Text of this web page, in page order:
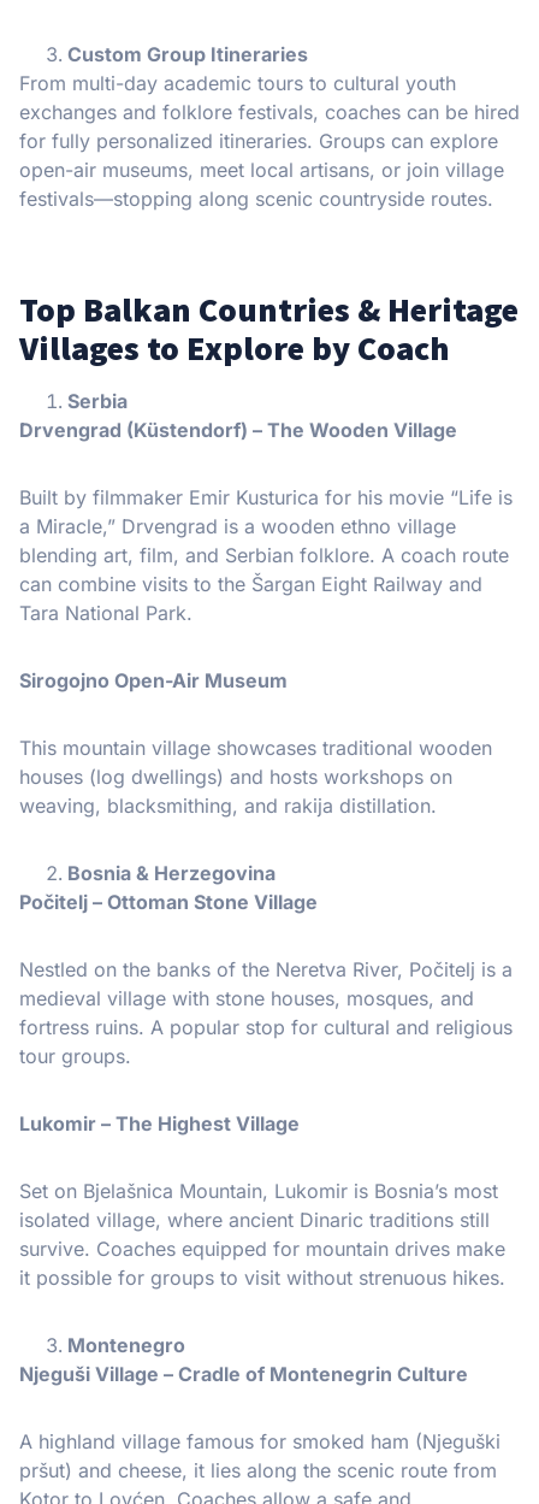
Custom Group Itineraries
From multi-day academic tours to cultural youth
exchanges and folklore festivals, coaches can be hired
for fully personalized itineraries. Groups can explore
open-air museums, meet local artisans, or join village
festivals—stopping along scenic countryside routes.
Top Balkan Countries & Heritage
Villages to Explore by Coach
Serbia
Drvengrad (Küstendorf) – The Wooden Village
Built by filmmaker Emir Kusturica for his movie “Life is
a Miracle,” Drvengrad is a wooden ethno village
blending art, film, and Serbian folklore. A coach route
can combine visits to the Šargan Eight Railway and
Tara National Park.
Sirogojno Open-Air Museum
This mountain village showcases traditional wooden
houses (log dwellings) and hosts workshops on
weaving, blacksmithing, and rakija distillation.
Bosnia & Herzegovina
Počitelj – Ottoman Stone Village
Nestled on the banks of the Neretva River, Počitelj is a
medieval village with stone houses, mosques, and
fortress ruins. A popular stop for cultural and religious
tour groups.
Lukomir – The Highest Village
Set on Bjelašnica Mountain, Lukomir is Bosnia’s most
isolated village, where ancient Dinaric traditions still
survive. Coaches equipped for mountain drives make
it possible for groups to visit without strenuous hikes.
Montenegro
Njeguši Village – Cradle of Montenegrin Culture
A highland village famous for smoked ham (Njeguški
pršut) and cheese, it lies along the scenic route from
Kotor to Lovćen. Coaches allow a safe and